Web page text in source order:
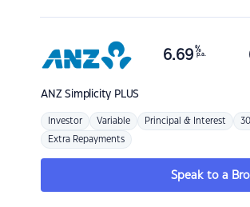
ANZSimplicity PLUS
6.69 %
p.a.
Investor Variable Principal & Interest
Extra Repayments
Speak to a